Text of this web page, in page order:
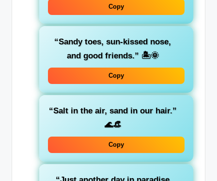
Copy
“Sandy toes, sun-kissed nose,
and good friends.” 🏝️🌞
Copy
“Salt in the air, sand in our hair.”
🌊👒
Copy